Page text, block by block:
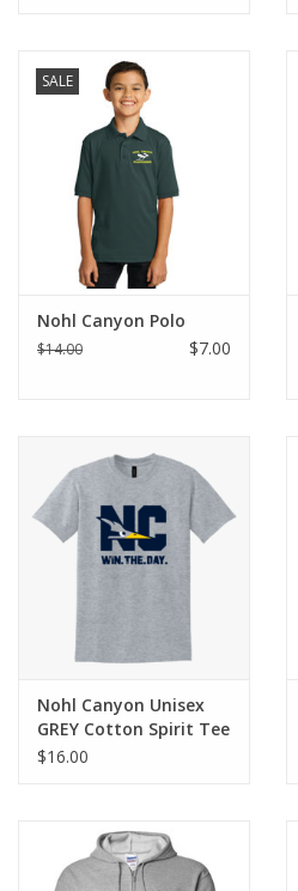
SALE
Nohl Canyon Polo
$14.00 $7.00
Nohl Canyon Unisex
GREY Cotton Spirit Tee
$16.00